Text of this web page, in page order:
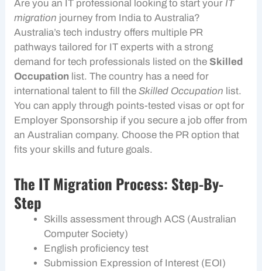
Are you an IT professional looking to start yourIT
migration journey from India to Australia?
Australia’s tech industry offers multiple PR
pathways tailored for IT experts with a strong
demand for tech professionals listed on the Skilled
Occupation list. The country has a need for
international talent to fill theSkilled Occupation list.
You can apply through points-tested visas or opt for
Employer Sponsorship if you secure a job offer from
an Australian company. Choose the PR option that
fits your skills and future goals.
The IT Migration Process: Step-By-
Step
Skills assessment through ACS (Australian
Computer Society)
English proficiency test
Submission Expression of Interest (EOI)